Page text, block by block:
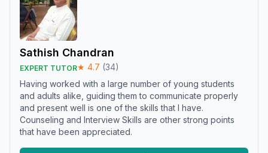
Sathish Chandran
EXPERT TUTOR★ 4.7 (34)
Having worked with a large number of young students
and adults alike, guiding them to communicate properly
and present well is one of the skills that I have.
Counseling and Interview Skills are other strong points
that have been appreciated.